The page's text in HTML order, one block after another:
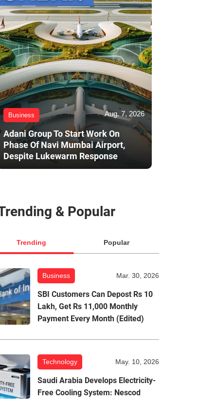
Business Aug. 7, 2026
Adani Group To Start Work On
Phase Of Navi Mumbai Airport,
Despite Lukewarm Response
& Popular
Trending Popular
Business Mar. 30, 2026
SBI Customers Can Depost Rs 10
Lakh, Get Rs 11,000 Monthly
Payment Every Month (Edited)
Technology May. 10, 2026
Saudi Arabia Develops Electricity-
Free Cooling System: Nescod